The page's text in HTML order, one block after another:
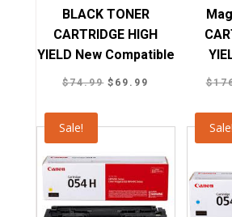
BLACK TONER
CARTRIDGE HIGH
YIELD New Compatible
$74.99 Original
$ 69.99 $
Sale! Sale!